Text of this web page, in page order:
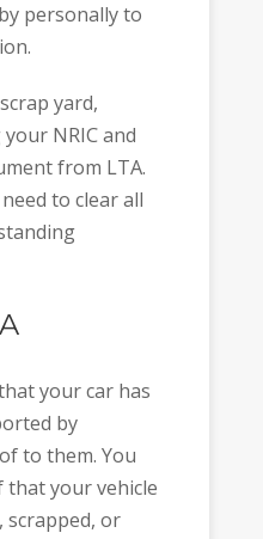
personally to
yard,
NRIC and
from LTA.
to clear all
your car has
by
to them. You
your vehicle
scrapped, or